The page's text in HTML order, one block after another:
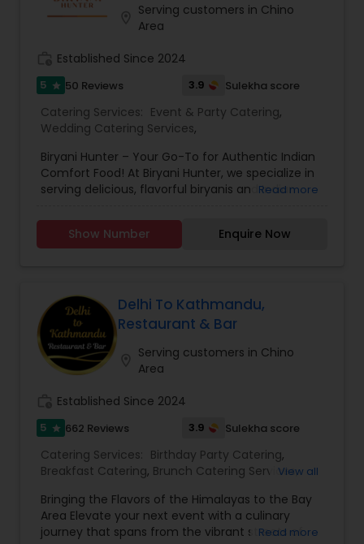
make you crave for more. I am one of the most
distinguished Restaurants in San Jose, CA. I
Restaurants,Delivery Restaurants,Kerala
Restaurants,North Indian Restaurants,Portuguese
Restaurants,Vegetarian Restaurants
Serving customers in Chino
Area
Established Since 2024
5 star 50 Reviews 3.9 Sulekha score
Catering Services: Event & Party Catering,
Wedding Catering Services,
Biryani Hunter – Your Go-To for Authentic Indian
Comfort Food! At Biryani Hunter, we specialize in
serving delicious, flavorful biryanis and Indian
hosting a wedding, a special party, or need
catering for corporate events or school
you can enjoy our food anytime, anywhere! ??
Call or visit us today to place your order or inquire
about our catering services!
Read more
Show Number Enquire Now
Delhi To Kathmandu,
Restaurant & Bar
Serving customers in Chino
Area
Established Since 2024
5 star 662 Reviews 3.9 Sulekha score
Catering Services: Birthday Party Catering,
Breakfast Catering, Brunch Catering Services,
Party Catering,Vegetarian Caterers, Wedding
Catering Service, Wedding Catering Services
View all
Bringing the Flavors of the Himalayas to the Bay
Area Elevate your next event with a culinary
journey that spans from the vibrant streets of
Read more